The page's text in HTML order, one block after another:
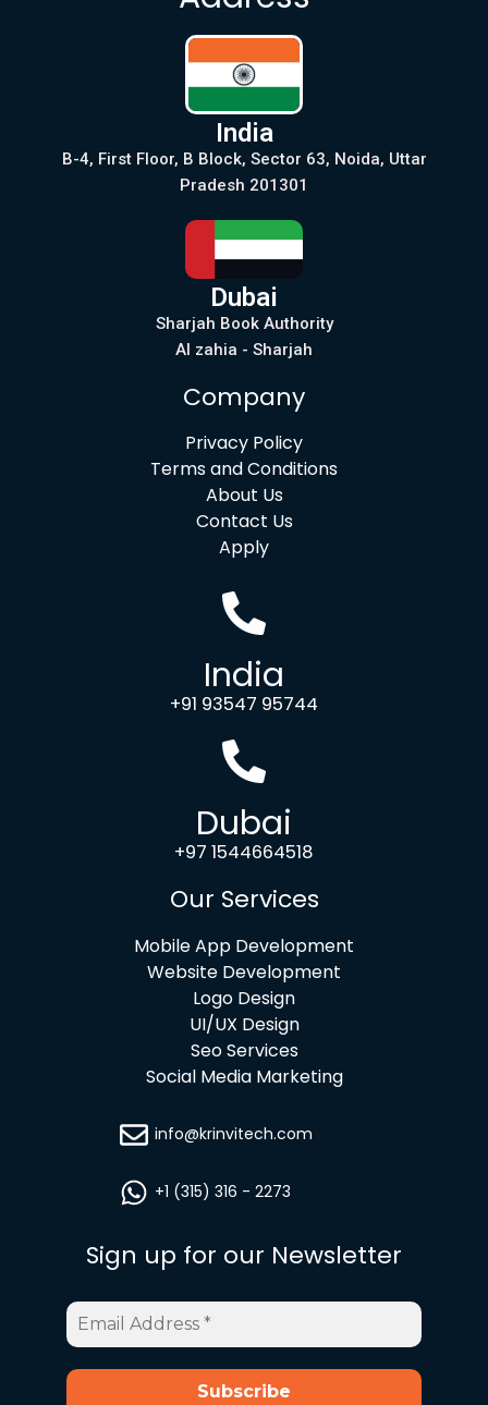
India
B-4, First Floor, B Block, Sector 63, Noida, Uttar
Pradesh 201301
Dubai
Sharjah Book Authority
Al zahia - Sharjah
Company
Privacy Policy
Terms and Conditions
About Us
Contact Us
Apply
India
+91 93547 95744
Dubai
+97 1544664518
Our Services
Mobile App Development
Website Development
Logo Design
UI/UX Design
Seo Services
Social Media Marketing
info@krinvitech.com
+1 (315) 316 - 2273
Sign up for our Newsletter
Email
Address
*